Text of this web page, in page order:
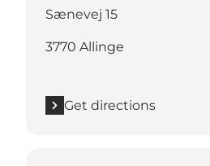
Sænevej 15
3770 Allinge
Get directions